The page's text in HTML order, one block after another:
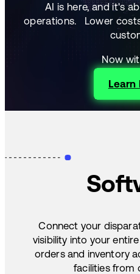
AI is here, and it's
operations. Lower
Now
Learn
Connect your
visibility into your
orders and inventory
facilities from